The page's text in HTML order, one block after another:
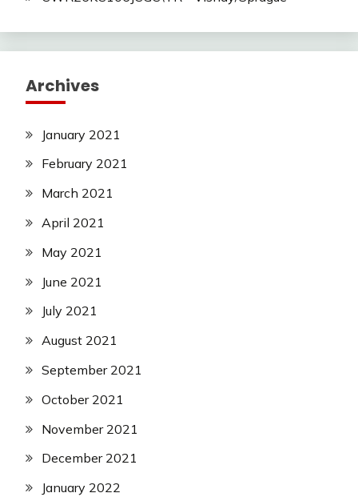
Archives
January 2021
February 2021
March 2021
April 2021
May 2021
June 2021
July 2021
August 2021
September 2021
October 2021
November 2021
December 2021
January 2022